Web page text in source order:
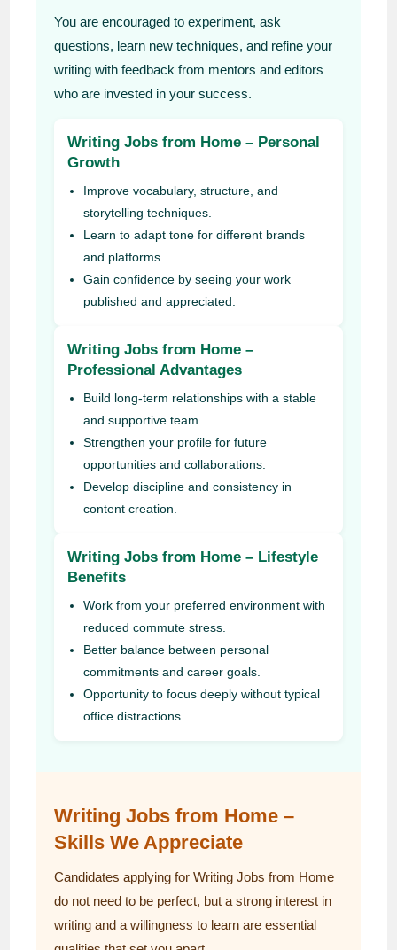
You are encouraged to experiment, ask
questions, learn new techniques, and refine your
writing with feedback from mentors and editors
who are invested in your success.
Writing Jobs from Home – Personal
Growth
Improve vocabulary, structure, and
storytelling techniques.
Learn to adapt tone for different brands
and platforms.
Gain confidence by seeing your work
published and appreciated.
Writing Jobs from Home –
Professional Advantages
Build long-term relationships with a stable
and supportive team.
Strengthen your profile for future
opportunities and collaborations.
Develop discipline and consistency in
content creation.
Writing Jobs from Home – Lifestyle
Benefits
Work from your preferred environment with
reduced commute stress.
Better balance between personal
commitments and career goals.
Opportunity to focus deeply without typical
office distractions.
Writing Jobs from Home –
Skills We Appreciate
Candidates applying for Writing Jobs from Home
do not need to be perfect, but a strong interest in
writing and a willingness to learn are essential